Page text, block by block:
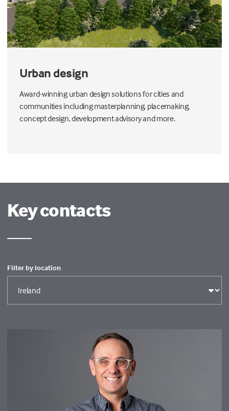
Urban design
Award-winning urban design solutions for cities and
communities including masterplanning, placemaking,
concept design, development advisory and more.
Key contacts
Filter by location